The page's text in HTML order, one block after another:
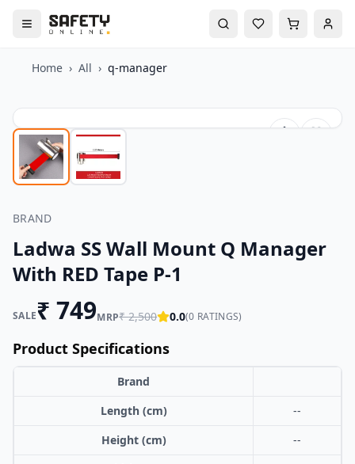
Home › All › q-manager
BRAND
Ladwa SS Wall Mount Q Manager
With RED Tape P-1
SALE₹749MRP₹2,500 0.0(0 RATINGS)
Product Specifications
Brand
Length (cm)
--
Height (cm)
--